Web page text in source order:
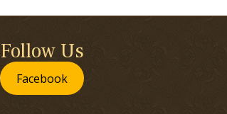
Follow Us
Facebook